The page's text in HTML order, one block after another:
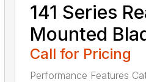
141 Series
Mounted
Call for Pricing
Performance Features